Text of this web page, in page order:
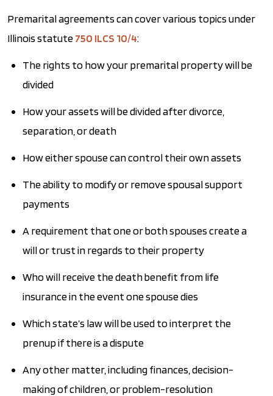
Premarital agreements can cover various topics under
Illinois statute750 ILCS 10/4:
The rights to how your premarital property will be
divided
How your assets will be divided after divorce,
separation, or death
How either spouse can control their own assets
The ability to modify or remove spousal support
payments
A requirement that one or both spouses create a
will or trust in regards to their property
Who will receive the death benefit from life
insurance in the event one spouse dies
Which state’s law will be used to interpret the
prenup if there is a dispute
Any other matter, including finances, decision-
making of children, or problem-resolution